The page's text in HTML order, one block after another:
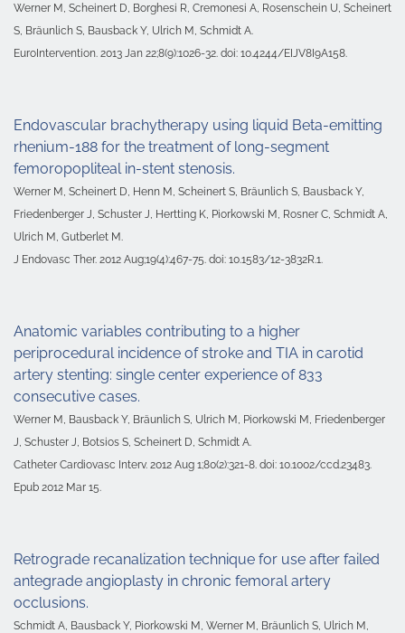
Werner M, Scheinert D, Borghesi R, Cremonesi A, Rosenschein U, Scheinert
S, Bräunlich S, Bausback Y, Ulrich M, Schmidt A.
EuroIntervention. 2013 Jan 22;8(9):1026-32. doi: 10.4244/EIJV8I9A158.
Endovascular brachytherapy using liquid Beta-emitting
rhenium-188 for the treatment of long-segment
femoropopliteal in-stent stenosis.
Werner M, Scheinert D, Henn M, Scheinert S, Bräunlich S, Bausback Y,
Friedenberger J, Schuster J, Hertting K, Piorkowski M, Rosner C, Schmidt A,
Ulrich M, Gutberlet M.
J Endovasc Ther. 2012 Aug;19(4):467-75. doi: 10.1583/12-3832R.1.
Anatomic variables contributing to a higher
periprocedural incidence of stroke and TIA in carotid
artery stenting: single center experience of 833
consecutive cases.
Werner M, Bausback Y, Bräunlich S, Ulrich M, Piorkowski M, Friedenberger
J, Schuster J, Botsios S, Scheinert D, Schmidt A.
Catheter Cardiovasc Interv. 2012 Aug 1;80(2):321-8. doi: 10.1002/ccd.23483.
Epub 2012 Mar 15.
Retrograde recanalization technique for use after failed
antegrade angioplasty in chronic femoral artery
occlusions.
Schmidt A, Bausback Y, Piorkowski M, Werner M, Bräunlich S, Ulrich M,